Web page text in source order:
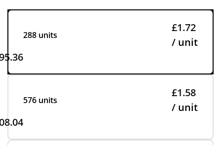
288 units
£1.72
/ unit
576 units
£1.58
/ unit